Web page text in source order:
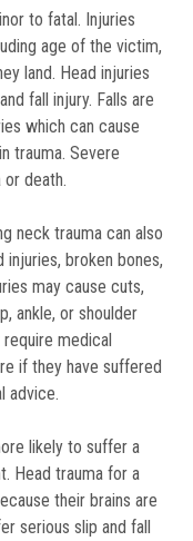
to fatal. Injuries
age of the victim,
land. Head injuries
fall injury. Falls are
which can cause
trauma. Severe
death.
neck trauma can also
injuries, broken bones,
may cause cuts,
ankle, or shoulder
medical
if they have suffered
advice.
likely to suffer a
Head trauma for a
their brains are
serious slip and fall